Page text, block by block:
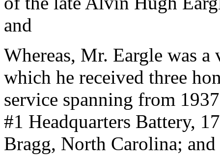
and
Whereas, Mr. Eargle was
which he received three
service spanning from
#1 Headquarters Battery,
Bragg, North Carolina; and